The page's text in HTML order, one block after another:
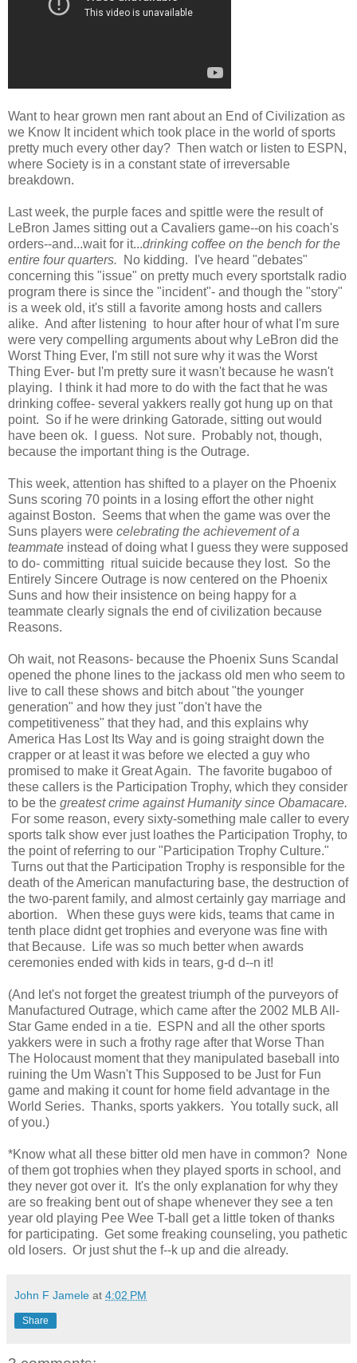
Want to hear grown men rant about an End of Civilization as
we Know It incident which took place in the world of sports
pretty much every other day? Then watch or listen to ESPN,
where Society is in a constant state of irreversable
breakdown.
Last week, the purple faces and spittle were the result of
LeBron James sitting out a Cavaliers game--on his coach's
orders--and...wait for it...drinking coffee on the bench for the
entire four quarters. No kidding. I've heard "debates"
concerning this "issue" on pretty much every sportstalk radio
program there is since the "incident"- and though the "story"
is a week old, it's still a favorite among hosts and callers
alike. And after listening to hour after hour of what I'm sure
were very compelling arguments about why LeBron did the
Worst Thing Ever, I'm still not sure why it was the Worst
Thing Ever- but I'm pretty sure it wasn't because he wasn't
playing. I think it had more to do with the fact that he was
drinking coffee- several yakkers really got hung up on that
point. So if he were drinking Gatorade, sitting out would
have been ok. I guess. Not sure. Probably not, though,
because the important thing is the Outrage.
This week, attention has shifted to a player on the Phoenix
Suns scoring 70 points in a losing effort the other night
against Boston. Seems that when the game was over the
Suns players were celebrating the achievement of a
teammate instead of doing what I guess they were supposed
to do- committing ritual suicide because they lost. So the
Entirely Sincere Outrage is now centered on the Phoenix
Suns and how their insistence on being happy for a
teammate clearly signals the end of civilization because
Reasons.
Oh wait, not Reasons- because the Phoenix Suns Scandal
opened the phone lines to the jackass old men who seem to
live to call these shows and bitch about "the younger
generation" and how they just "don't have the
competitiveness" that they had, and this explains why
America Has Lost Its Way and is going straight down the
crapper or at least it was before we elected a guy who
promised to make it Great Again. The favorite bugaboo of
these callers is the Participation Trophy, which they consider
to be the greatest crime against Humanity since Obamacare.
For some reason, every sixty-something male caller to every
sports talk show ever just loathes the Participation Trophy, to
the point of referring to our "Participation Trophy Culture."
Turns out that the Participation Trophy is responsible for the
death of the American manufacturing base, the destruction of
the two-parent family, and almost certainly gay marriage and
abortion. When these guys were kids, teams that came in
tenth place didnt get trophies and everyone was fine with
that Because. Life was so much better when awards
ceremonies ended with kids in tears, g-d d--n it!
(And let's not forget the greatest triumph of the purveyors of
Manufactured Outrage, which came after the 2002 MLB All-
Star Game ended in a tie. ESPN and all the other sports
yakkers were in such a frothy rage after that Worse Than
The Holocaust moment that they manipulated baseball into
ruining the Um Wasn't This Supposed to be Just for Fun
game and making it count for home field advantage in the
World Series. Thanks, sports yakkers. You totally suck, all
of you.)
*Know what all these bitter old men have in common? None
of them got trophies when they played sports in school, and
they never got over it. It's the only explanation for why they
are so freaking bent out of shape whenever they see a ten
year old playing Pee Wee T-ball get a little token of thanks
for participating. Get some freaking counseling, you pathetic
old losers. Or just shut the f--k up and die already.
John F Jamele at 4:02 PM
Share